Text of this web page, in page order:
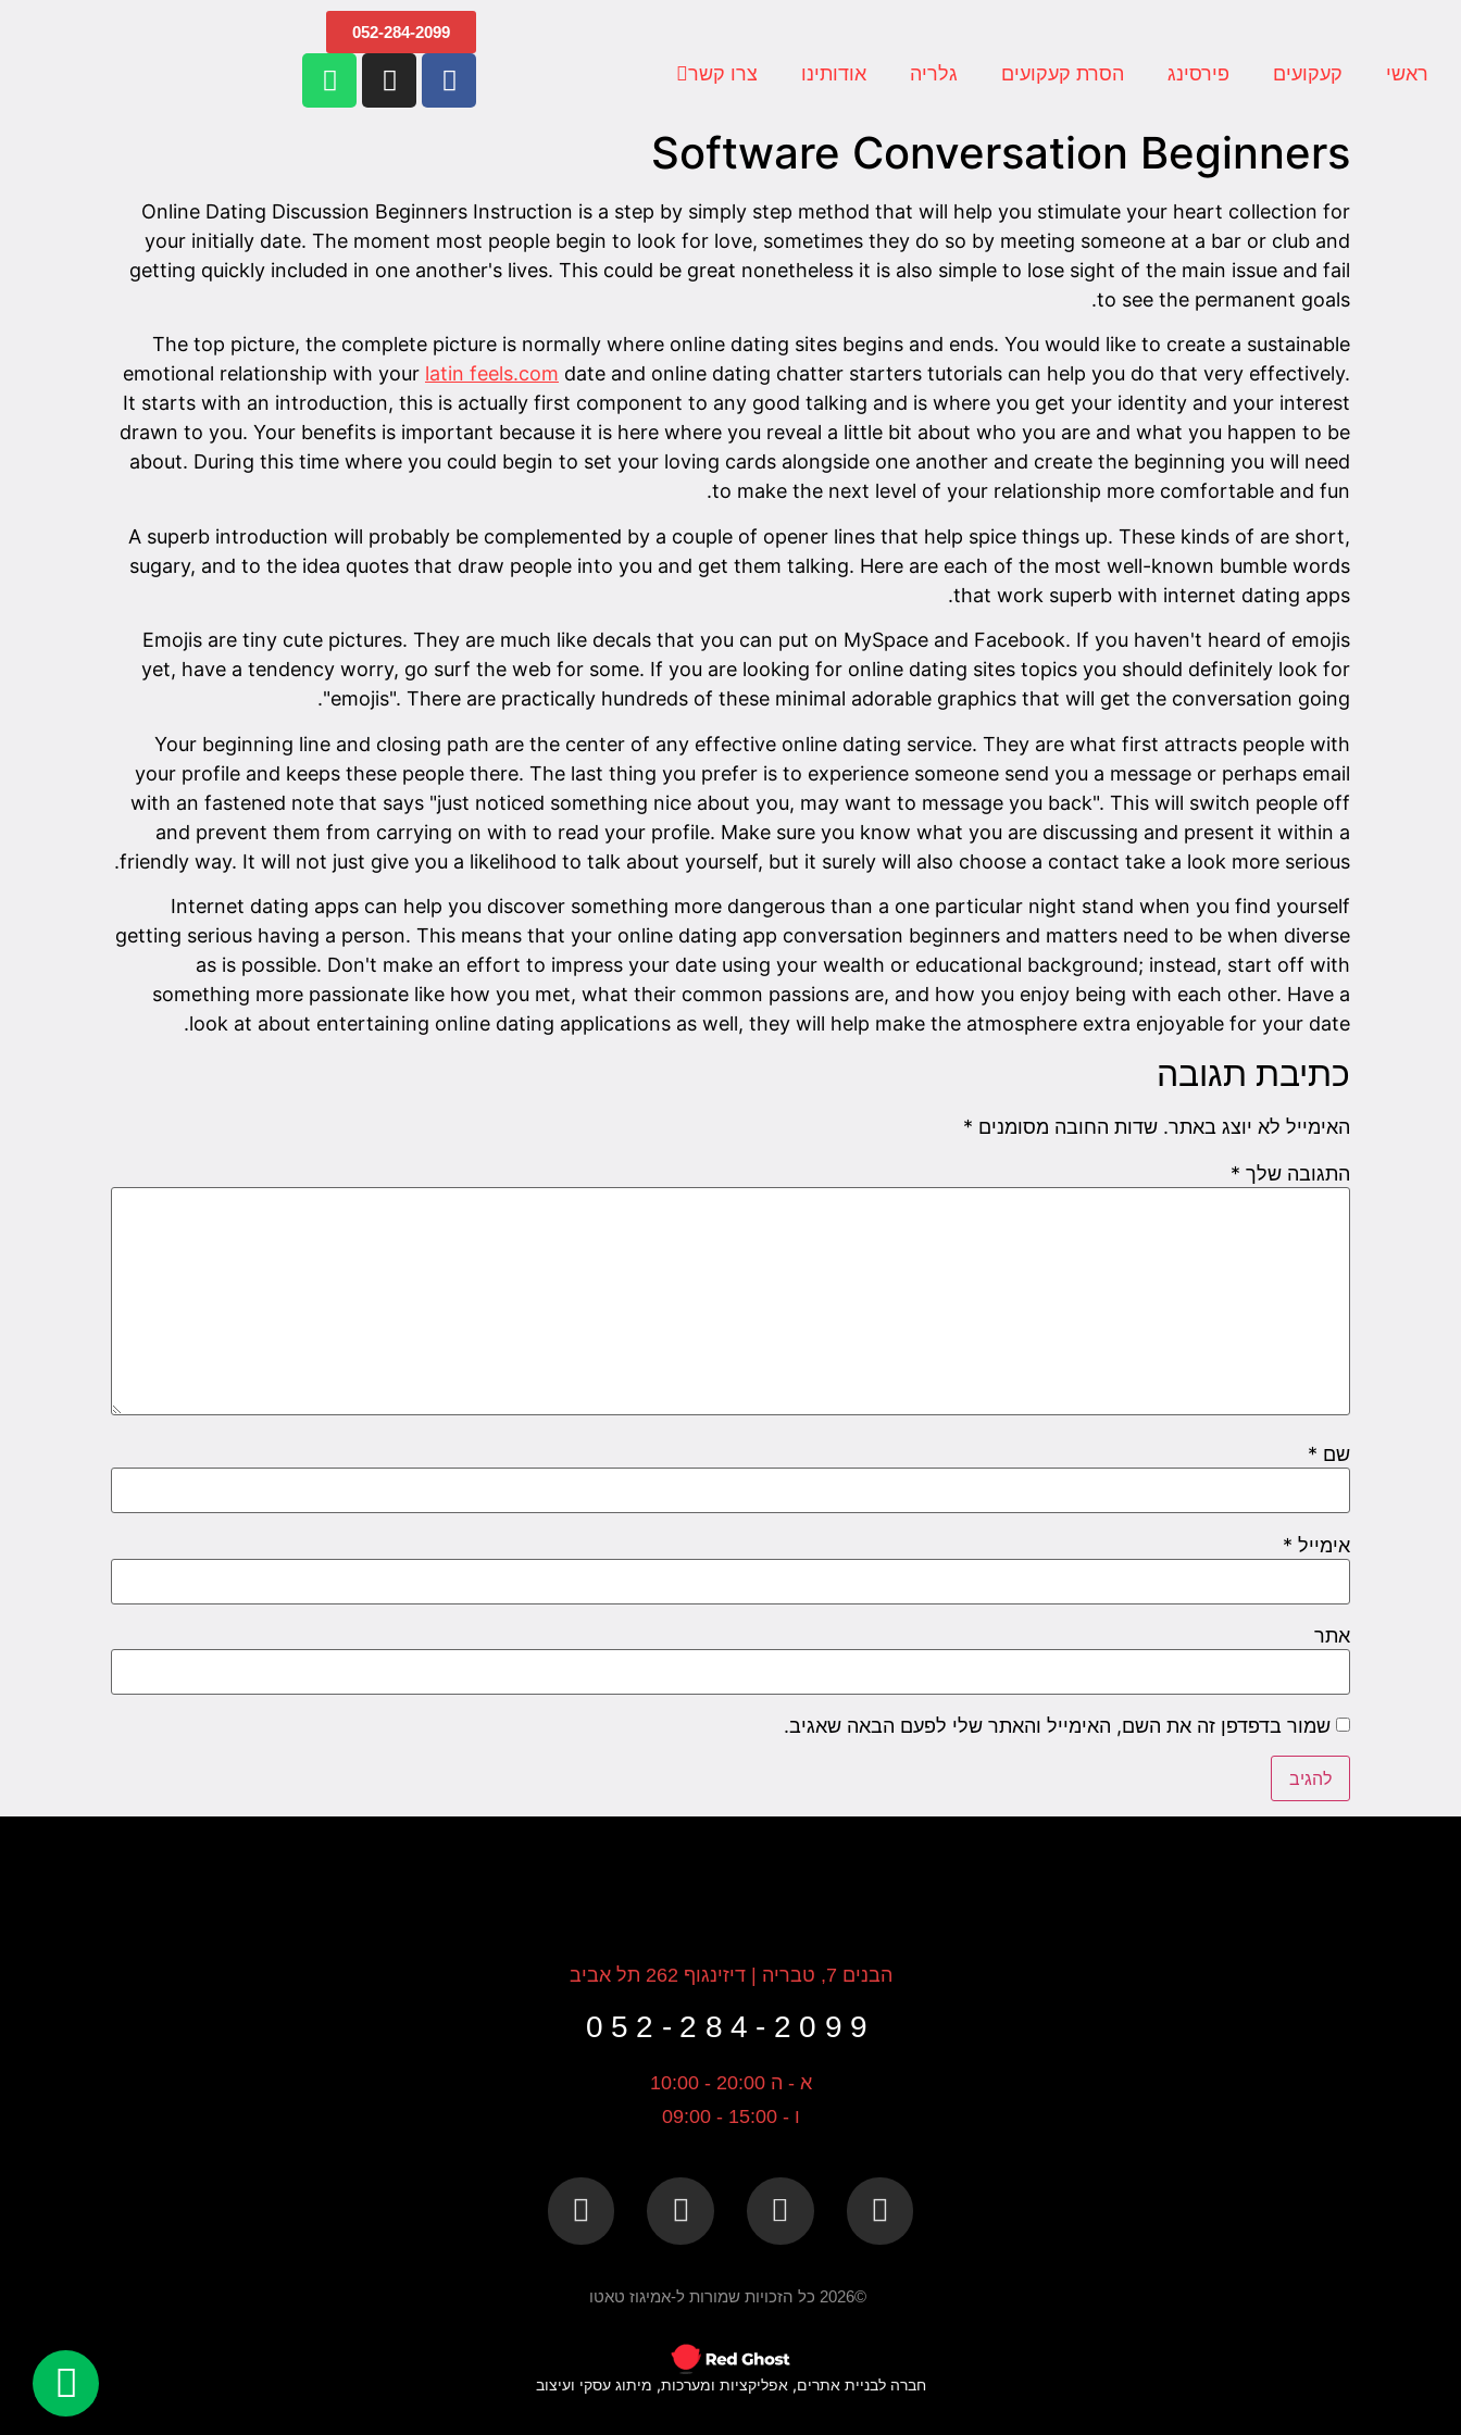
ראשי קעקועים פירסינג הסרת קעקועים גלריה אודותינו צרו קשר
052-284-2099
Software Conversation Beginners
Online Dating Discussion Beginners Instruction is a step by simply step method that will help you stimulate your heart collection for
your initially date. The moment most people begin to look for love, sometimes they do so by meeting someone at a bar or club and
getting quickly included in one another's lives. This could be great nonetheless it is also simple to lose sight of the main issue and fail
to see the permanent goals.
The top picture, the complete picture is normally where online dating sites begins and ends. You would like to create a sustainable
emotional relationship with your latin feels.com date and online dating chatter starters tutorials can help you do that very effectively.
It starts with an introduction, this is actually first component to any good talking and is where you get your identity and your interest
drawn to you. Your benefits is important because it is here where you reveal a little bit about who you are and what you happen to be
about. During this time where you could begin to set your loving cards alongside one another and create the beginning you will need
to make the next level of your relationship more comfortable and fun.
A superb introduction will probably be complemented by a couple of opener lines that help spice things up. These kinds of are short,
sugary, and to the idea quotes that draw people into you and get them talking. Here are each of the most well-known bumble words
that work superb with internet dating apps.
Emojis are tiny cute pictures. They are much like decals that you can put on MySpace and Facebook. If you haven't heard of emojis
yet, have a tendency worry, go surf the web for some. If you are looking for online dating sites topics you should definitely look for
"emojis". There are practically hundreds of these minimal adorable graphics that will get the conversation going.
Your beginning line and closing path are the center of any effective online dating service. They are what first attracts people with
your profile and keeps these people there. The last thing you prefer is to experience someone send you a message or perhaps email
with an fastened note that says "just noticed something nice about you, may want to message you back". This will switch people off
and prevent them from carrying on with to read your profile. Make sure you know what you are discussing and present it within a
friendly way. It will not just give you a likelihood to talk about yourself, but it surely will also choose a contact take a look more serious.
Internet dating apps can help you discover something more dangerous than a one particular night stand when you find yourself
getting serious having a person. This means that your online dating app conversation beginners and matters need to be when diverse
as is possible. Don't make an effort to impress your date using your wealth or educational background; instead, start off with
something more passionate like how you met, what their common passions are, and how you enjoy being with each other. Have a
look at about entertaining online dating applications as well, they will help make the atmosphere extra enjoyable for your date.
כתיבת תגובה
האימייל לא יוצג באתר. שדות החובה מסומנים *
התגובה שלך *
שם *
אימייל *
אתר
שמור בדפדפן זה את השם, האימייל והאתר שלי לפעם הבאה שאגיב.
הבנים 7, טבריה | דיזינגוף 262 תל אביב
052-284-2099
א - ה 20:00 - 10:00
ו - 15:00 - 09:00
©2026 כל הזכויות שמורות ל-אמיגוז טאטו
חברה לבניית אתרים, אפליקציות ומערכות, מיתוג עסקי ועיצוב